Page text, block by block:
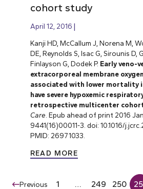
cohort study
April 12, 2016
Kanji HD, McCallum J, Norena M,
DE, Reynolds S, Isac G, Sirounis D,
Finlayson G, Dodek P. Early veno-
extracorporeal membrane
associated with lower mortality
have severe hypoxemic
retrospective multicenter
Care. Epub ahead of print 2016
9441(16)00011-3. doi: 10.1016/
PMID: 26971033.
READ MORE
Previous 1 … 249 250